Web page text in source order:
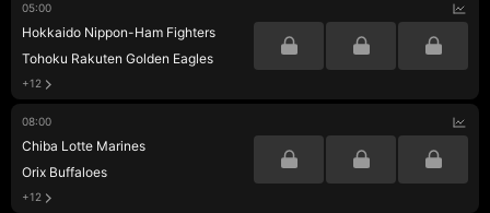
05:00
Hokkaido Nippon-Ham Fighters
Tohoku Rakuten Golden Eagles
+12
08:00
Chiba Lotte Marines
Orix Buffaloes
+12